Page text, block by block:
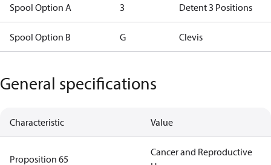
Spool Option A 3 Detent 3 Positions
Spool Option B G Clevis
General specifications
Characteristic Value
Proposition 65
Cancer and Reproductive